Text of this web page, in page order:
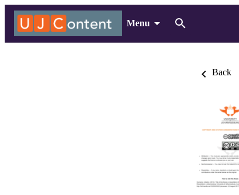
Menu
Back